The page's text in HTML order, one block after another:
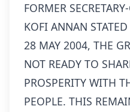
FORMER
KOFI ANNAN
28 MAY 2004, THE
NOT READY TO
PROSPERITY WITH
PEOPLE. THIS